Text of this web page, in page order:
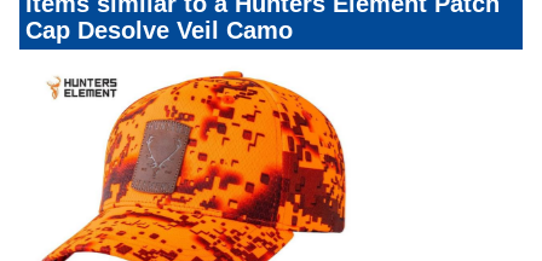
Cap Desolve Veil Camo